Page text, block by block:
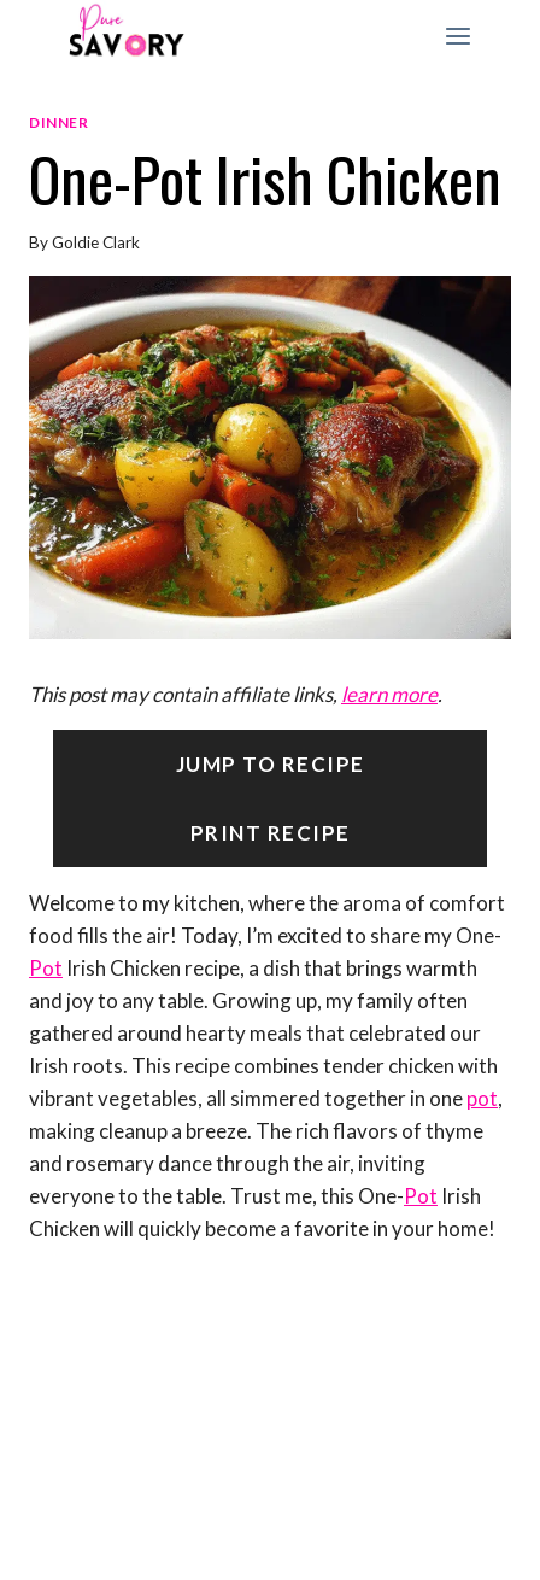
DINNER
One-Pot Irish Chicken
ByGoldie Clark
This post may contain affiliate links, learn more.
JUMP TO RECIPE
PRINT RECIPE
Welcome to my kitchen, where the aroma of comfort
food fills the air! Today, I’m excited to share my One-
Pot Irish Chicken recipe, a dish that brings warmth
and joy to any table. Growing up, my family often
gathered around hearty meals that celebrated our
Irish roots. This recipe combines tender chicken with
vibrant vegetables, all simmered together in onepot,
making cleanup a breeze. The rich flavors of thyme
and rosemary dance through the air, inviting
everyone to the table. Trust me, this One-Pot Irish
Chicken will quickly become a favorite in your home!